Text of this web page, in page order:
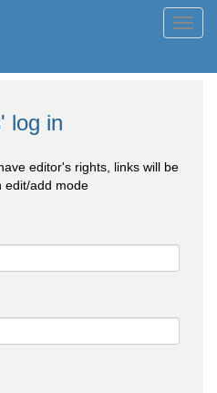
log in
editor's rights, links will be
edit/add mode